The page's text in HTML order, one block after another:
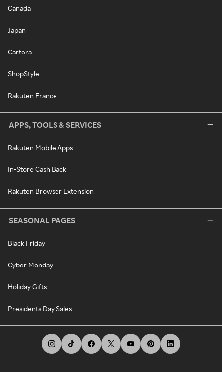
Canada
Japan
Cartera
ShopStyle
Rakuten France
APPS, TOOLS & SERVICES
Rakuten Mobile Apps
In-Store Cash Back
Rakuten Browser Extension
SEASONAL PAGES
Black Friday
Cyber Monday
Holiday Gifts
Presidents Day Sales